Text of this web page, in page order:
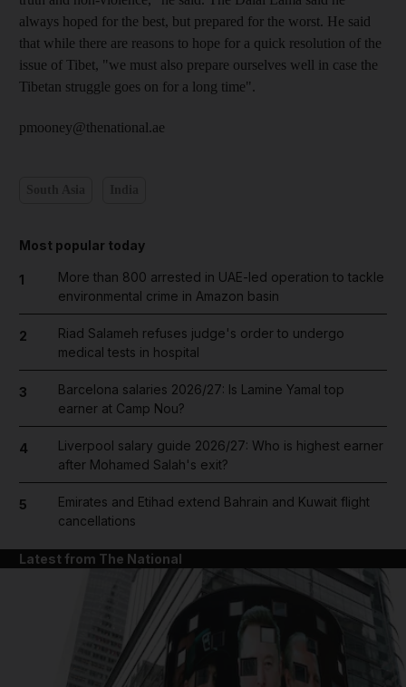
always hoped for the best, but prepared for the worst. He said
that while there are reasons to hope for a quick resolution of the
issue of Tibet, "we must also prepare ourselves well in case the
Tibetan struggle goes on for a long time".
pmooney@thenational.ae
Most popular today
1
More than 800 arrested in UAE-led operation to tackle
environmental crime in Amazon basin
2
Riad Salameh refuses judge's order to undergo
medical tests in hospital
3
Barcelona salaries 2026/27: Is Lamine Yamal top
earner at Camp Nou?
4
Liverpool salary guide 2026/27: Who is highest earner
after Mohamed Salah's exit?
5
Emirates and Etihad extend Bahrain and Kuwait flight
cancellations
Latest from The National